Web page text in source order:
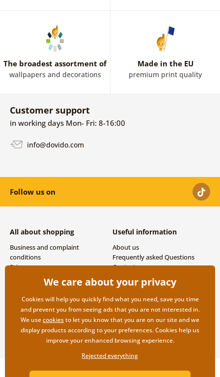
The broadest assortment of
wallpapers and decorations
Made in the EU
premium print quality
Customer support
in working days Mon- Fri: 8-16:00
info@dovido.com
Follow us on
All about shopping
Business and complaint
conditions
Privacy
Shipping and payment options
Useful information
About us
Frequently asked Questions
Contacts
Copyright ©2019 © Dovido.com.
We care about your privacy
Cookies will help you quickly find what you need, save you time
and prevent you from seeing ads that you are not interested in.
We usecookiesto let you know that you are on our site and we
display products according to your preferences. Cookies help us
improve your enhanced browsing experience.
Rejected everything